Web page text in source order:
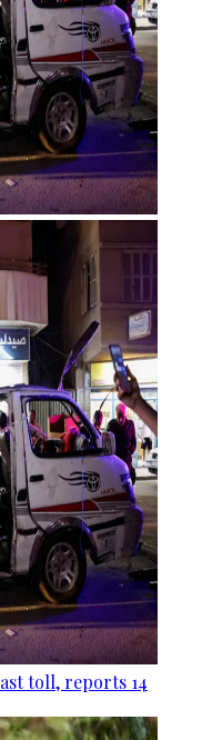
toll, reports 14